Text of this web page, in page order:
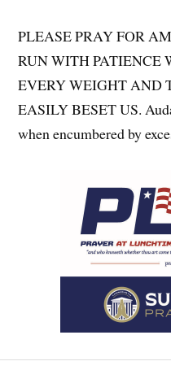
PLEASE PRAY FOR
RUN WITH
EVERY WEIGHT AND
EASILY BESET US.
when encumbered by